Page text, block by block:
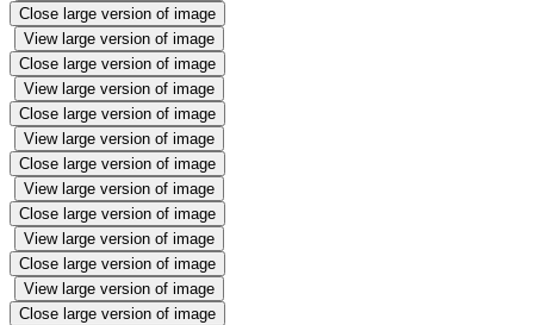
Close large version of image
View large version of image
Close large version of image
View large version of image
Close large version of image
View large version of image
Close large version of image
View large version of image
Close large version of image
View large version of image
Close large version of image
View large version of image
Close large version of image